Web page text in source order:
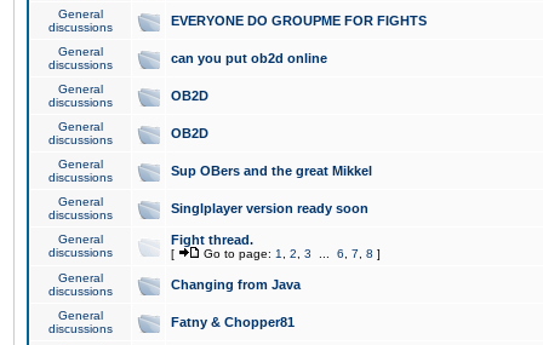
General
discussions
EVERYONE DO GROUPME FOR FIGHTS
General
discussions
can you put ob2d online
General
discussions
OB2D
General
discussions
OB2D
General
discussions
Sup OBers and the great Mikkel
General
discussions
Singlplayer version ready soon
General
discussions
Fight thread.
[ Go to page: 1 2 3 6 7 8 ]
General
discussions
Changing from Java
General
discussions
Fatny & Chopper81